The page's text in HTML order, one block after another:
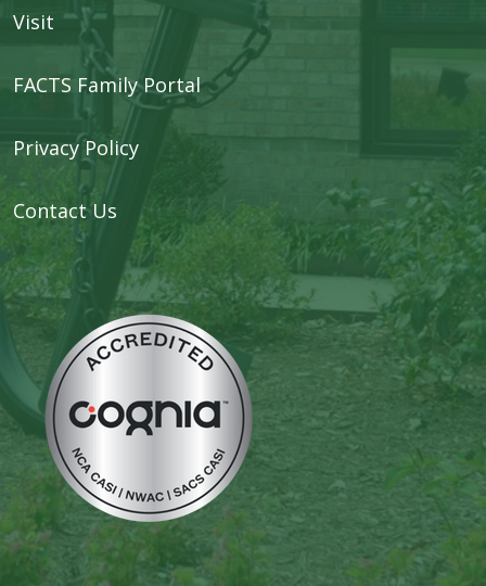
Visit
FACTS Family Portal
Privacy Policy
Contact Us